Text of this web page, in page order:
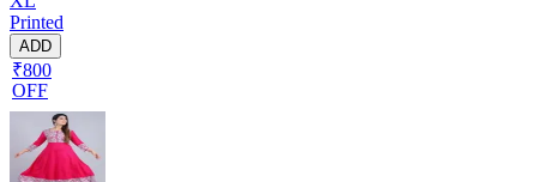
Printed
ADD
₹800
OFF